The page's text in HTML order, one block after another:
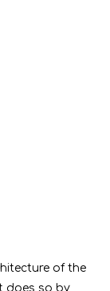
of the
does so by